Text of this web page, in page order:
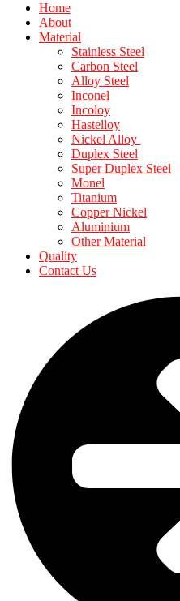
Home
About
Material
Stainless Steel
Carbon Steel
Alloy Steel
Inconel
Incoloy
Hastelloy
Nickel Alloy
Duplex Steel
Super Duplex Steel
Monel
Titanium
Copper Nickel
Aluminium
Other Material
Quality
Contact Us